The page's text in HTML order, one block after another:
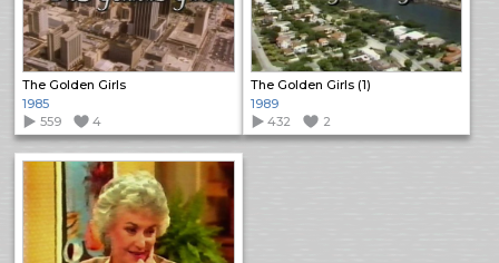
The Golden Girls
1985
559
4
The Golden Girls (1)
1989
432
2